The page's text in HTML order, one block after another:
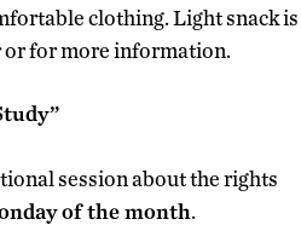
clothing. Light snack is
or for more information.
session about the rights
of the month.